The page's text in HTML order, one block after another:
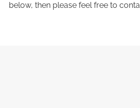
below, then please feel free to